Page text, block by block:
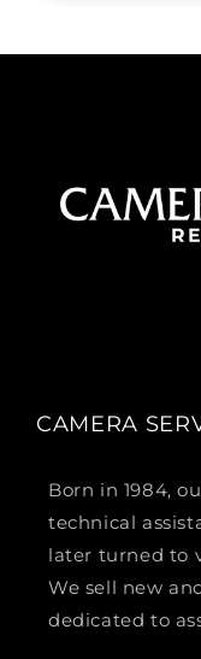
CAMERA
Born in 1984,
technical
later turned to
We sell new
dedicated to